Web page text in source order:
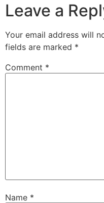
Leave a
Your email address will
fields are marked *
Comment *
Name *